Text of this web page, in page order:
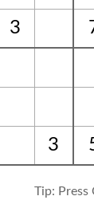
3
3
Tip: Press